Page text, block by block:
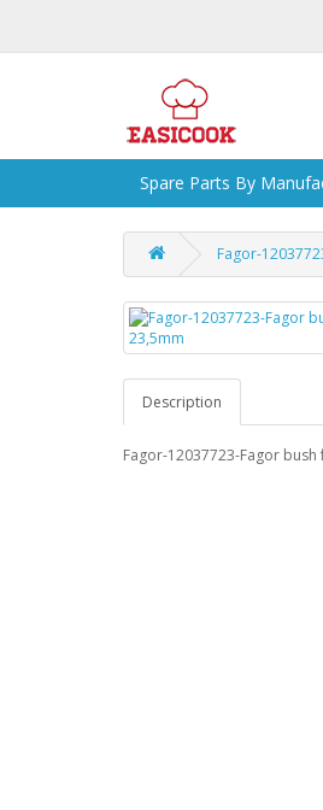
Spare Parts By
Fagor-
Description
Fagor-12037723-Fagor